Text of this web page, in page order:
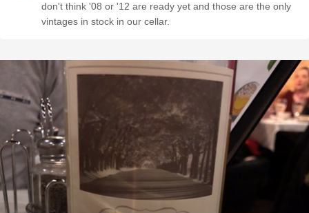
don't think '08 or '12 are ready yet and those are the only
vintages in stock in our cellar.